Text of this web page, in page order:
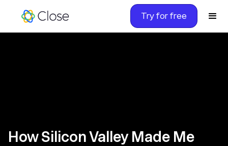
Try for free
How Silicon Valley Made Me